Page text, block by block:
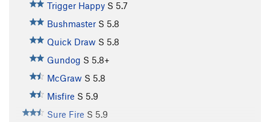
Trigger Happy S 5.7
Bushmaster S 5.8
Quick Draw S 5.8
Gundog S 5.8+
McGraw S 5.8
Misfire S 5.9
Sure Fire S 5.9